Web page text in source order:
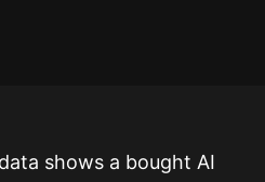
shows a bought AI